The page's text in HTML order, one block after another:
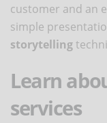
customer and an
simple
storytelling
Learn
services